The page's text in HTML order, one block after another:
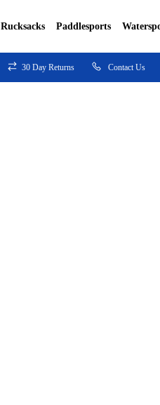
Rucksacks Paddlesports
30 Day Returns Contact Us